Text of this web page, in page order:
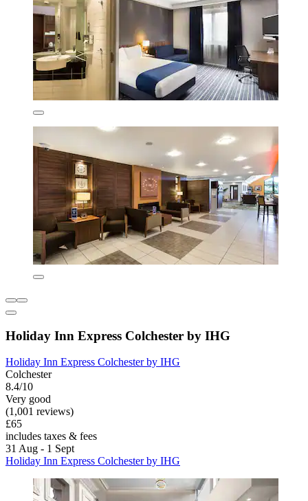
Holiday Inn Express Colchester by IHG
Holiday Inn Express Colchester by IHG
Colchester
8.4/10
Very good
(1,001 reviews)
£65
includes taxes & fees
31 Aug - 1 Sept
Holiday Inn Express Colchester by IHG